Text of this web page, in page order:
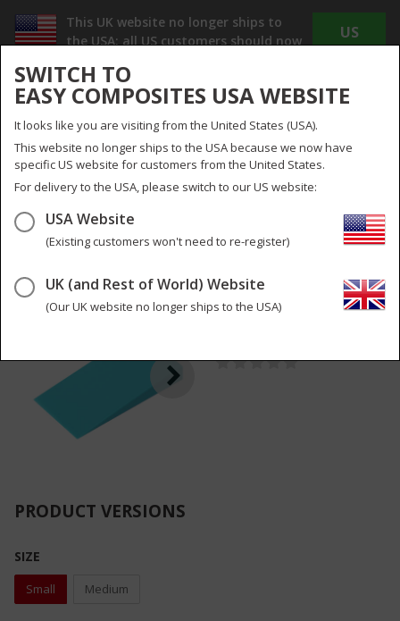
SWITCH TO
EASY COMPOSITES USA WEBSITE
It looks like you are visiting from the United States (USA).
This website no longer ships to the USA because we now have
specific US website for customers from the United States.
For delivery to the USA, please switch to our US website:
USA Website
(Existing customers won't need to re-register)
UK (and Rest of World) Website
(Our UK website no longer ships to the USA)
This UK website no longer ships to
the USA; all US customers should now
The new US site offers Dollar pricing, reduced
shipping costs and no duty or import taxes to
pay!
US
INC
VAT
UK UK & Global
Menu Search 0
2pictures
Plastic Demoulding
Wedges
PRODUCT VERSIONS
SIZE
Small Medium